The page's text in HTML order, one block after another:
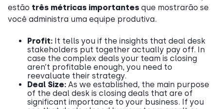
estão três métricas importantes que mostrarão se
você administra uma equipe produtiva.
Profit: It tells you if the insights that deal desk
stakeholders put together actually pay off. In
case the complex deals your team is closing
aren’t profitable enough, you need to
reevaluate their strategy.
Deal Size: As we established, the main purpose
of the deal desk is closing deals that are of
significant importance to your business. If you